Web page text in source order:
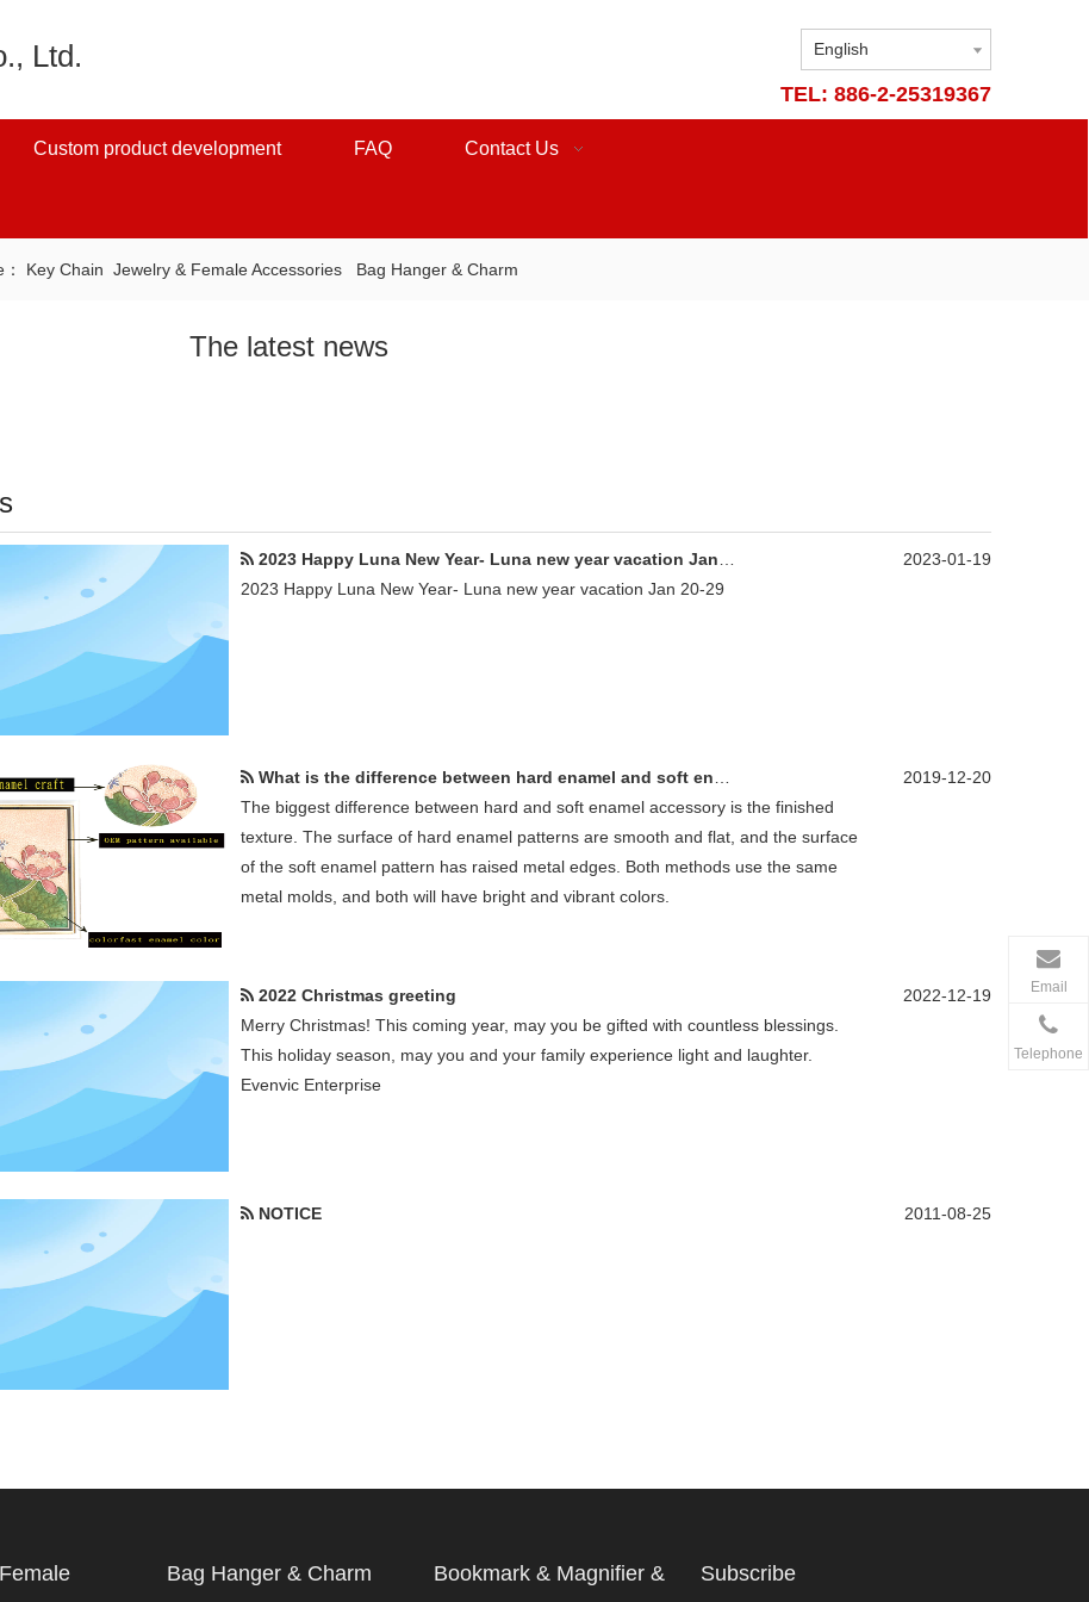
Ltd. English
TEL: 886-2-25319367
Custom product development FAQ Contact Us
Key Chain Jewelry & Female Accessories Bag Hanger & Charm
The latest news
2023 Happy Luna New Year- Luna new year vacation Jan 20-29
2023 Happy Luna New Year- Luna new year vacation Jan 20-29
2023-01-19
What is the difference between hard enamel and soft enamel products?
The biggest difference between hard and soft enamel accessory is the finished
texture. The surface of hard enamel patterns are smooth and flat, and the surface
of the soft enamel pattern has raised metal edges. Both methods use the same
metal molds, and both will have bright and vibrant colors.
2019-12-20
2022 Christmas greeting
Merry Christmas! This coming year, may you be gifted with countless blessings.
This holiday season, may you and your family experience light and laughter.
Evenvic Enterprise
2022-12-19
NOTICE 2011-08-25
Email
Telephone
Bag Hanger & Charm Bookmark & Magnifier & Subscribe